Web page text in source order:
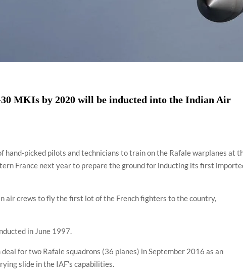
30 MKIs by 2020 will be inducted into the Indian Air
hand-picked pilots and technicians to train on the Rafale warplanes at
France next year to prepare the ground for inducting its first
air crews to fly the first lot of the French fighters to the country,
in June 1997.
for two Rafale squadrons (36 planes) in September 2016 as an
slide in the IAF’s capabilities.